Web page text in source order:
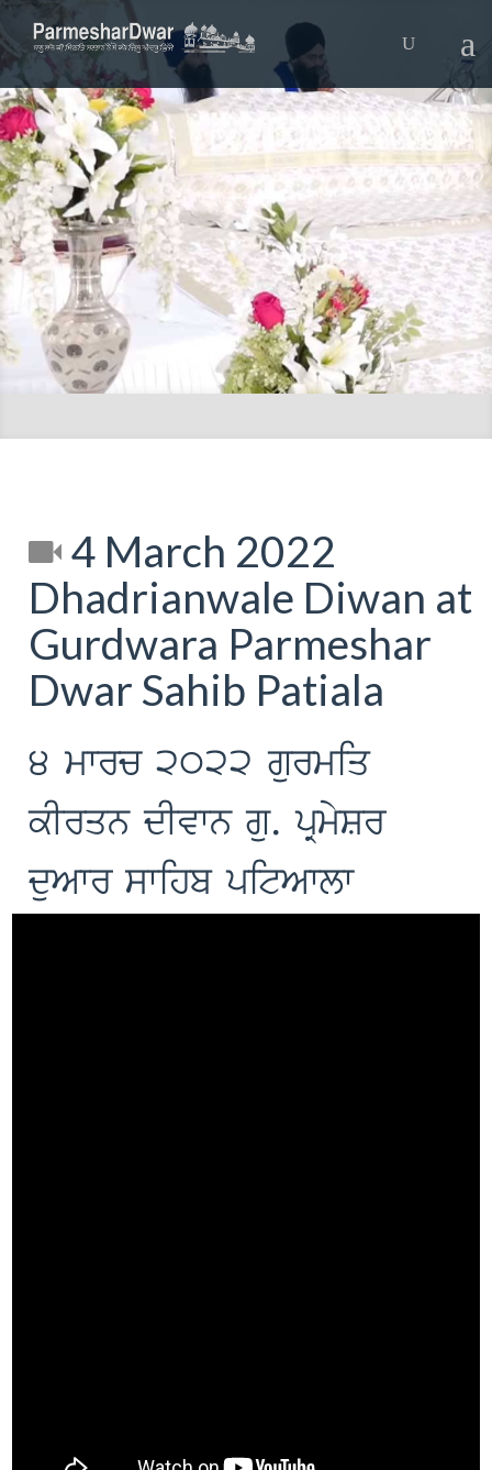
4 March 2022
Dhadrianwale Diwan at
Gurdwara Parmeshar
Dwar Sahib Patiala
4 mwrc 2022 gurmiq
kIrqn dIvwn gu. pRmySr
duAwr swihb pitAwlw